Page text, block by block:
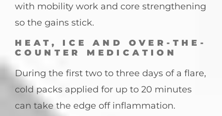
with mobility work and core strengthening
so the gains stick.
HEAT, ICE AND OVER-THE-
COUNTER MEDICATION
During the first two to three days of a flare,
cold packs applied for up to 20 minutes
can take the edge off inflammation.